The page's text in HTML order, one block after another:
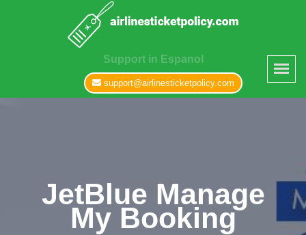
Support in Espanol
support@airlinesticketpolicy.com
JetBlue Manage
My Booking